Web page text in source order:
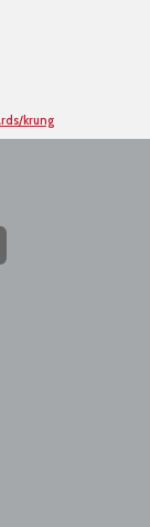
krung